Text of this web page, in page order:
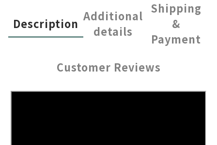
Description
Additional
details
Shipping
&
Payment
Customer Reviews